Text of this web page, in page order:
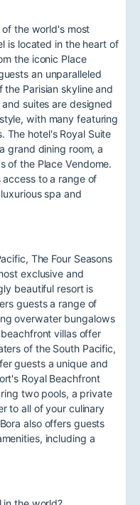
of the world's most
is located in the heart of
the iconic Place
an unparalleled
Parisian skyline and
suites are designed
with many featuring
The hotel's Royal Suite
grand dining room, a
of the Place Vendome.
to a range of
spa and
The Four Seasons
exclusive and
beautiful resort is
guests a range of
overwater bungalows
villas offer
of the South Pacific,
guests a unique and
Royal Beachfront
two pools, a private
to all of your culinary
also offers guests
including a